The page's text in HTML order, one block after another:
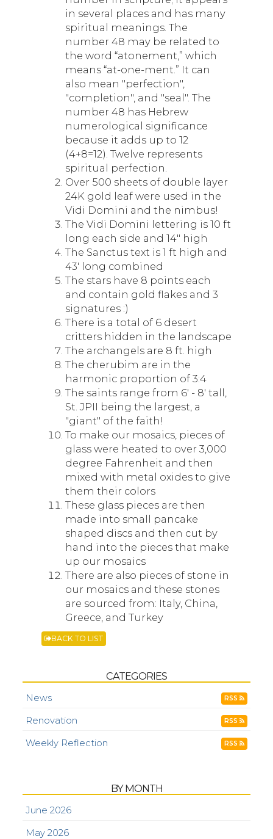
in several places and has many
spiritual meanings. The
number 48 may be related to
the word “atonement,” which
means “at-one-ment.” It can
also mean "perfection",
"completion", and "seal". The
number 48 has Hebrew
numerological significance
because it adds up to 12
(4+8=12). Twelve represents
spiritual perfection.
Over 500 sheets of double layer
24K gold leaf were used in the
Vidi Domini and the nimbus!
The Vidi Domini lettering is 10 ft
long each side and 14" high
The Sanctus text is 1 ft high and
43' long combined
The stars have 8 points each
and contain gold flakes and 3
signatures :)
There is a total of 6 desert
critters hidden in the landscape
The archangels are 8 ft. high
The cherubim are in the
harmonic proportion of 3:4
The saints range from 6' - 8' tall,
St. JPII being the largest, a
"giant" of the faith!
To make our mosaics, pieces of
glass were heated to over 3,000
degree Fahrenheit and then
mixed with metal oxides to give
them their colors
These glass pieces are then
made into small pancake
shaped discs and then cut by
hand into the pieces that make
up our mosaics
There are also pieces of stone in
our mosaics and these stones
are sourced from: Italy, China,
Greece, and Turkey
BACK TO LIST
CATEGORIES
News RSS
Renovation RSS
Weekly Reflection RSS
BY MONTH
June 2026
May 2026